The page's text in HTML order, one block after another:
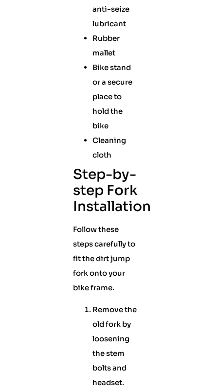
anti-seize
lubricant
Rubber
mallet
Bike stand
or a secure
place to
hold the
bike
Cleaning
cloth
Step-by-
step Fork
Installation
Follow these
steps carefully to
fit the dirt jump
fork onto your
bike frame.
Remove the
old fork by
loosening
the stem
bolts and
headset.